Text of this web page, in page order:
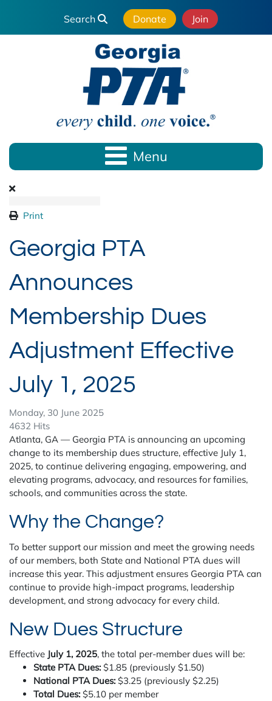
Search Donate Join
Menu
Print
Georgia PTA
Announces
Membership Dues
Adjustment Effective
July 1, 2025
Monday, 30 June 2025
4632 Hits
Atlanta, GA — Georgia PTA is announcing an upcoming
change to its membership dues structure, effective July 1,
2025, to continue delivering engaging, empowering, and
elevating programs, advocacy, and resources for families,
schools, and communities across the state.
Why the Change?
To better support our mission and meet the growing needs
of our members, both State and National PTA dues will
increase this year. This adjustment ensures Georgia PTA can
continue to provide high-impact programs, leadership
development, and strong advocacy for every child.
New Dues Structure
Effective July 1, 2025, the total per-member dues will be:
State PTA Dues: $1.85 (previously $1.50)
National PTA Dues: $3.25 (previously $2.25)
Total Dues: $5.10 per member